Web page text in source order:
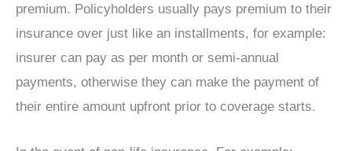
premium. Policyholders usually pays premium to their
insurance over just like an installments, for example:
insurer can pay as per month or semi-annual
payments, otherwise they can make the payment of
their entire amount upfront prior to coverage starts.